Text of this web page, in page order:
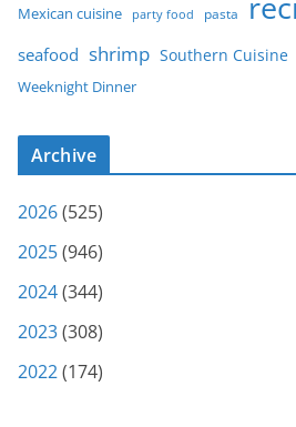
Mexican cuisine party food pasta
seafood shrimp Southern Cuisine
Weeknight Dinner
Archive
2026(525)
2025(946)
2024(344)
2023(308)
2022(174)